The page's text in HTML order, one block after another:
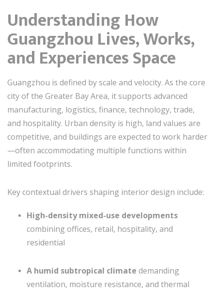
Understanding How
Guangzhou Lives, Works,
and Experiences Space
Guangzhou is defined by scale and velocity. As the core
city of the Greater Bay Area, it supports advanced
manufacturing, logistics, finance, technology, trade,
and hospitality. Urban density is high, land values are
competitive, and buildings are expected to work harder
—often accommodating multiple functions within
limited footprints.
Key contextual drivers shaping interior design include:
High-density mixed-use developments
combining offices, retail, hospitality, and
residential
A humid subtropical climate demanding
ventilation, moisture resistance, and thermal